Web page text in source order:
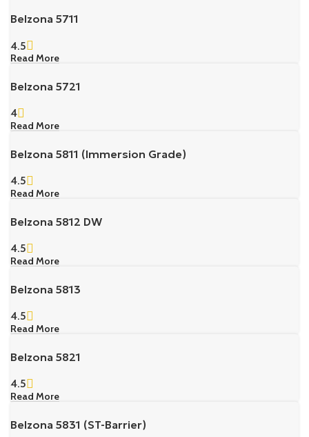
Belzona 5711
4.5
Read More
Belzona 5721
4
Read More
Belzona 5811 (Immersion Grade)
4.5
Read More
Belzona 5812 DW
4.5
Read More
Belzona 5813
4.5
Read More
Belzona 5821
4.5
Read More
Belzona 5831 (ST-Barrier)